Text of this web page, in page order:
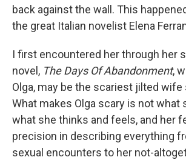
back against the wall. This
the great Italian novelist Elena
I first encountered her through her
novel, The Days Of Abandonment,
Olga, may be the scariest jilted wife
What makes Olga scary is not what
what she thinks and feels, and her
precision in describing everything
sexual encounters to her not-